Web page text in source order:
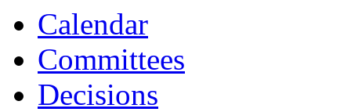
Calendar
Committees
Decisions